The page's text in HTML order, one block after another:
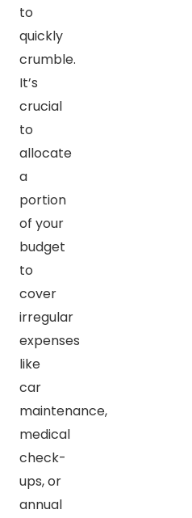
to
quickly
crumble.
It’s
crucial
to
allocate
a
portion
of your
budget
to
cover
irregular
expenses
like
car
maintenance,
medical
check-
ups, or
annual